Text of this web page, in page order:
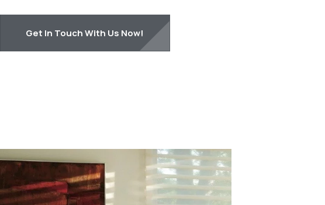
Get In Touch With Us Now!